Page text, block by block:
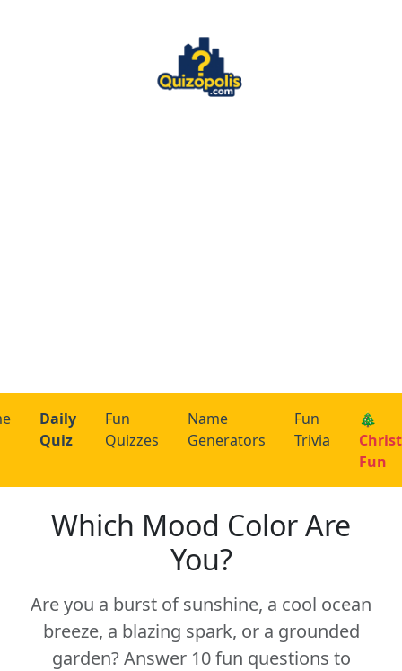
Daily
Quiz
Fun
Quizzes
Name
Generators
Fun
Trivia
🎄
Fun
Which Mood Color Are
You?
Are you a burst of sunshine, a cool ocean
breeze, a blazing spark, or a grounded
garden? Answer 10 fun questions to